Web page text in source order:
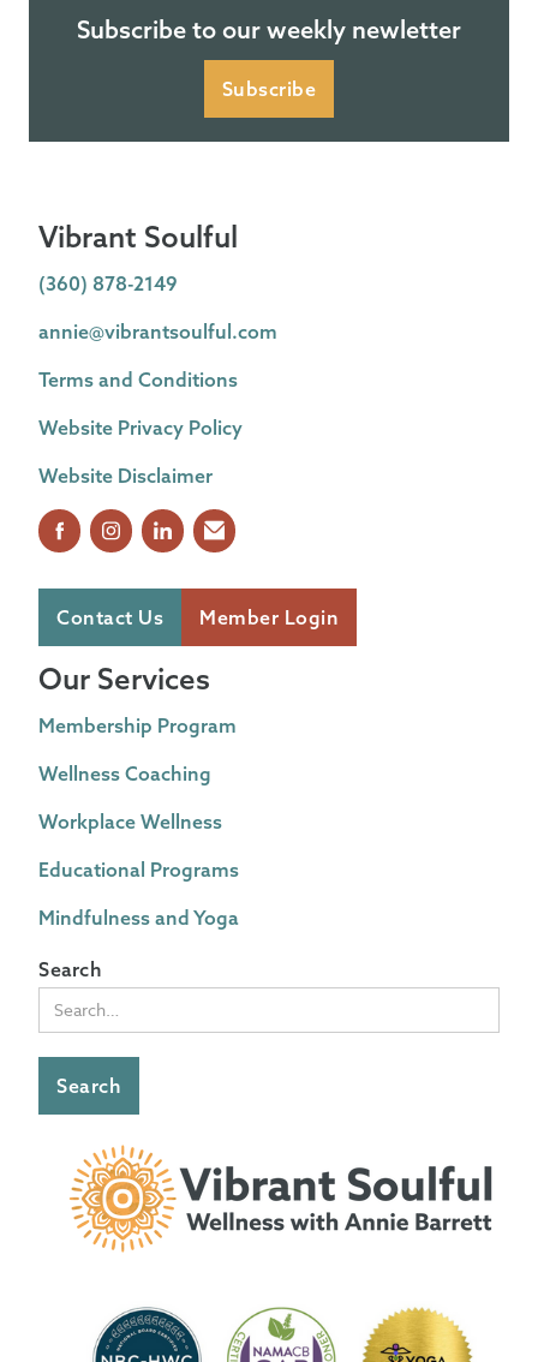
Subscribe to our weekly newletter
Subscribe
Vibrant Soulful
(360) 878-2149
annie@vibrantsoulful.com
Terms and Conditions
Website Privacy Policy
Website Disclaimer
Contact Us Member Login
Our Services
Membership Program
Wellness Coaching
Workplace Wellness
Educational Programs
Mindfulness and Yoga
Search